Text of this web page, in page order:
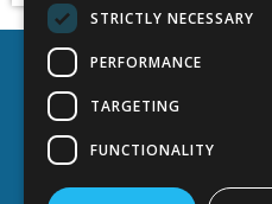
Privacy policy | Terms &
NOETIK
STRICTLY NECESSARY
PERFORMANCE
TARGETING
FUNCTIONALITY